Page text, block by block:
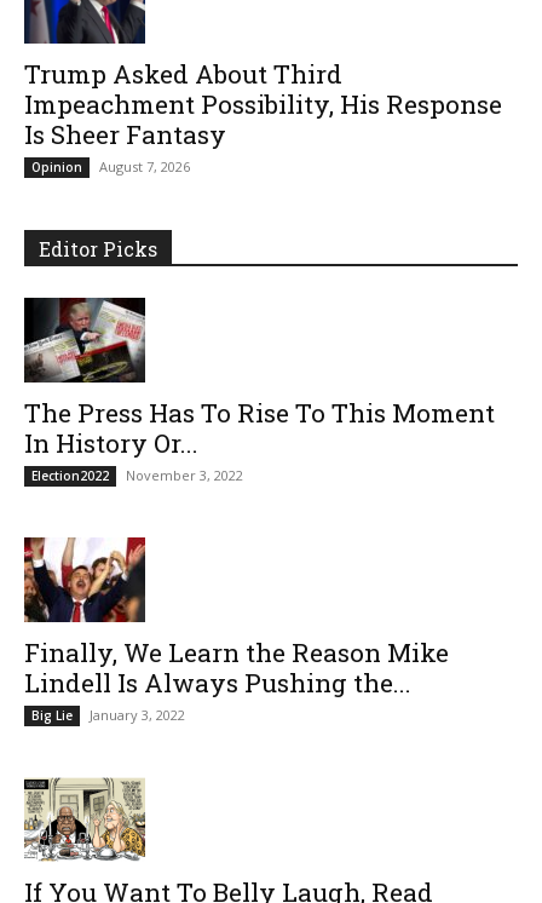
Trump Asked About Third
Impeachment Possibility, His Response
Is Sheer Fantasy
Opinion August 7, 2026
Editor Picks
The Press Has To Rise To This Moment
In History Or...
Election2022 November 3, 2022
Finally, We Learn the Reason Mike
Lindell Is Always Pushing the...
Big Lie January 3, 2022
If You Want To Belly Laugh, Read